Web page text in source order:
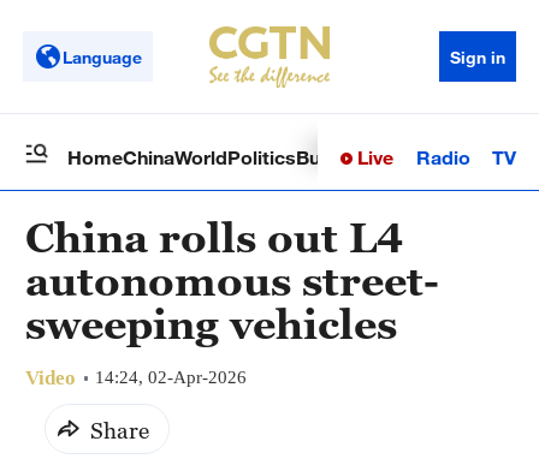
Language Sign in
HomeChinaWorldPoliticsBusinessSci-TechHealth
Live Radio TV
China rolls out L4
autonomous street-
sweeping vehicles
Video 14:24, 02-Apr-2026
Share